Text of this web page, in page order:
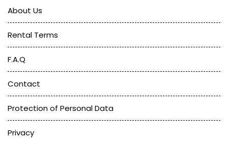
About Us
Rental Terms
F.A.Q
Contact
Protection of Personal Data
Privacy